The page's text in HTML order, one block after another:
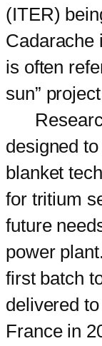
(ITER)
Cadarache
is often
sun”
designed
blanket
for tritium
future
power
first batch
delivered
France in